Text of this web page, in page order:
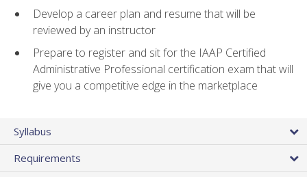
Develop a career plan and resume that will be
reviewed by an instructor
Prepare to register and sit for the IAAP Certified
Administrative Professional certification exam that will
give you a competitive edge in the marketplace
Syllabus
Requirements